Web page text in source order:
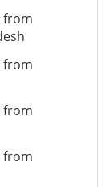
from
from
from
from